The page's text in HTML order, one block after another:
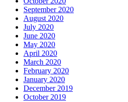
September 2020
August 2020
July 2020
June 2020
May 2020
April 2020
March 2020
February 2020
January 2020
December 2019
October 2019